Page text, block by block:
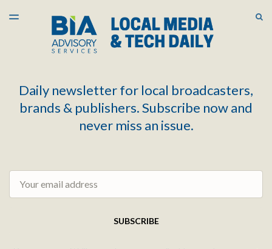
LATEST ISSUE
ARCHIVES
TOGGLE
Daily newsletter for local broadcasters,
brands & publishers. Subscribe now and
never miss an issue.
SUBSCRIBE